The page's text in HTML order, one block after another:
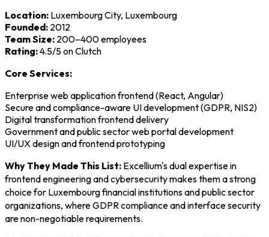
Location: Luxembourg City, Luxembourg
Founded: 2012
Team Size: 200–400 employees
Rating:4.5/5 on Clutch
Core Services:
Enterprise web application frontend (React, Angular)
Secure and compliance-aware UI development (GDPR, NIS2)
Digital transformation frontend delivery
Government and public sector web portal development
UI/UX design and frontend prototyping
Why They Made This List: Excellium's dual expertise in
frontend engineering and cybersecurity makes them a strong
choice for Luxembourg financial institutions and public sector
organizations, where GDPR compliance and interface security
are non-negotiable requirements.